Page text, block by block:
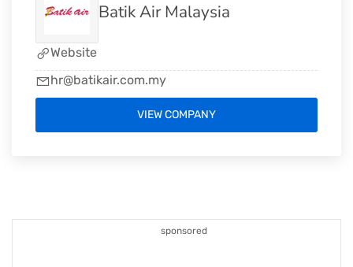
sponsored
Batik Air Malaysia
Website
hr@batikair.com.my
VIEW COMPANY